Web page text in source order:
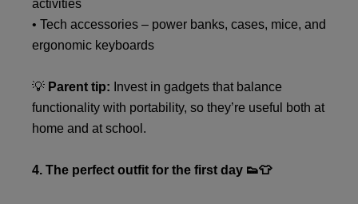
activities
• Tech accessories – power banks, cases, mice, and
ergonomic keyboards
💡 Parent tip: Invest in gadgets that balance
functionality with portability, so they’re useful both at
home and at school.
4. The perfect outfit for the first day 👟👕